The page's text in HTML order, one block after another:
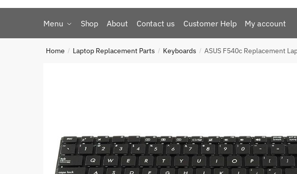
Menu Shop About Contact us Customer Help My account
Home / Laptop Replacement Parts / Keyboards / ASUS F540c Replacement